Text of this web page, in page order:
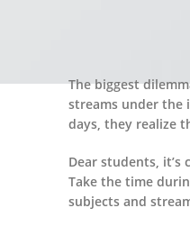
The biggest
streams under the
days, they realize
Dear students,
Take the time
subjects and